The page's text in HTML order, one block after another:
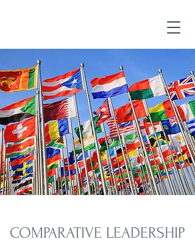
COMPARATIVE LEADERSHIP